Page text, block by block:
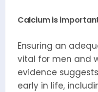
Calcium is
Ensuring an
vital for men and
evidence
early in life,